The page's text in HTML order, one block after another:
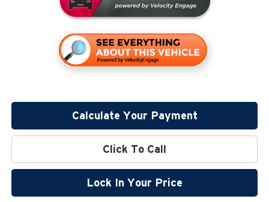
Calculate Your Payment
Click To Call
Lock In Your Price